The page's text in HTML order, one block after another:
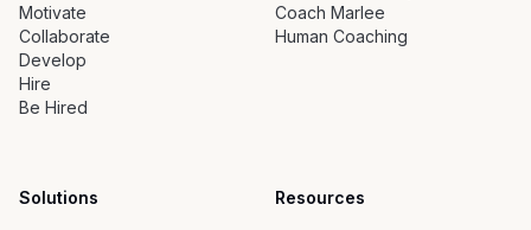
Motivate
Collaborate
Develop
Hire
Be Hired
Coach Marlee
Human Coaching
Solutions Resources